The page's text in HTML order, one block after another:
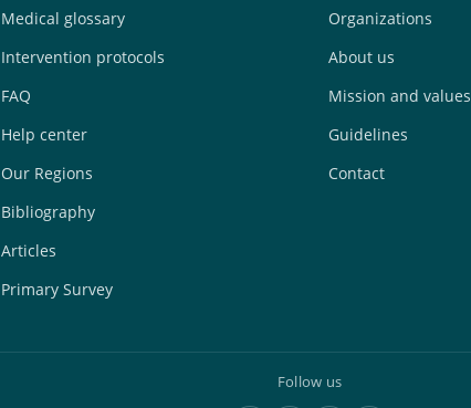
Medical glossary
Intervention protocols
FAQ
Help center
Our Regions
Bibliography
Articles
Primary Survey
Organizations
About us
Mission and values
Guidelines
Contact
Follow us